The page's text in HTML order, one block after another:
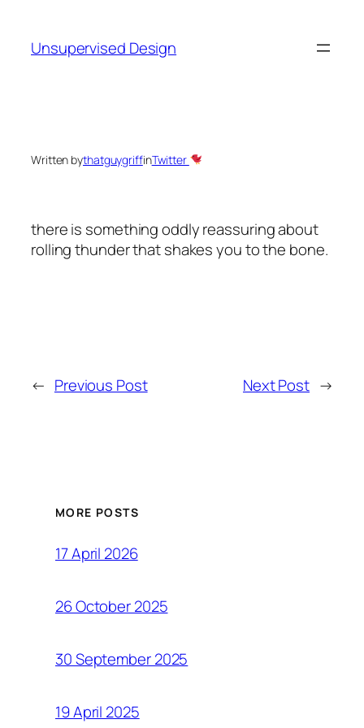
content
Unsupervised Design
Written bythatguygriffinTwitter
there is something oddly reassuring about
rolling thunder that shakes you to the bone.
← Previous Post Next Post →
MORE POSTS
17 April 2026
26 October 2025
30 September 2025
19 April 2025